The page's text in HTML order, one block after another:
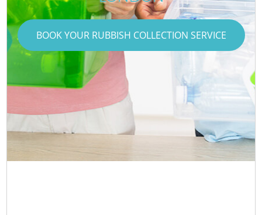
BOOK YOUR RUBBISH COLLECTION SERVICE